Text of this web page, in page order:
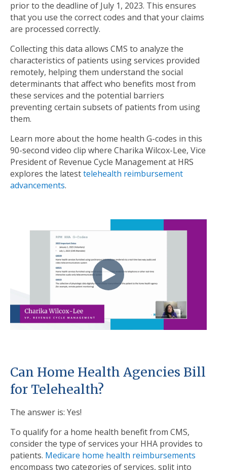
prior to the deadline of July 1, 2023. This ensures
that you use the correct codes and that your claims
are processed correctly.
Collecting this data allows CMS to analyze the
characteristics of patients using services provided
remotely, helping them understand the social
determinants that affect who benefits most from
these services and the potential barriers
preventing certain subsets of patients from using
them.
Learn more about the home health G-codes in this
90-second video clip where Charika Wilcox-Lee, Vice
President of Revenue Cycle Management at HRS
explores the latesttelehealth reimbursement
advancements.
Can Home Health Agencies Bill
for Telehealth?
The answer is: Yes!
To qualify for a home health benefit from CMS,
consider the type of services your HHA provides to
patients. Medicare home health reimbursements
encompass two categories of services, split into